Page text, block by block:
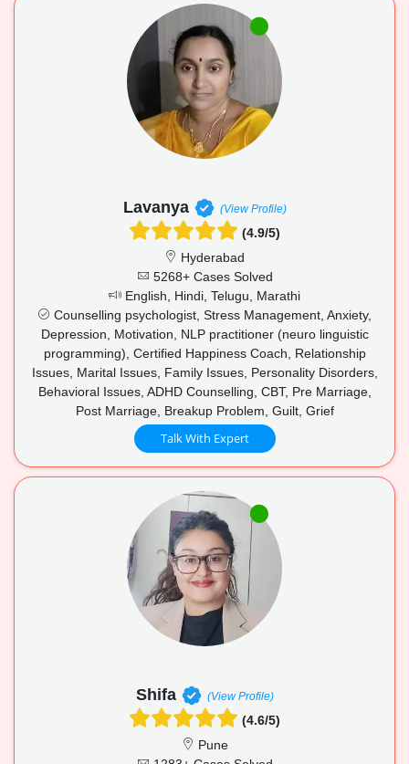
Lavanya (View Profile)
(4.9/5)
Hyderabad
5268+ Cases Solved
English, Hindi, Telugu, Marathi
Counselling psychologist, Stress Management, Anxiety,
Depression, Motivation, NLP practitioner (neuro linguistic
programming), Certified Happiness Coach, Relationship
Issues, Marital Issues, Family Issues, Personality Disorders,
Behavioral Issues, ADHD Counselling, CBT, Pre Marriage,
Post Marriage, Breakup Problem, Guilt, Grief
Talk With Expert
Shifa (View Profile)
(4.6/5)
Pune